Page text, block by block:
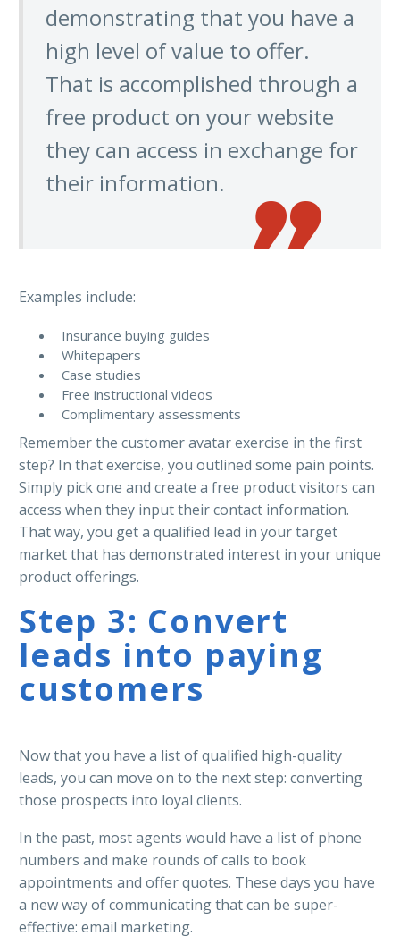
demonstrating that you have a
high level of value to offer.
That is accomplished through a
free product on your website
they can access in exchange for
their information.
Examples include:
Insurance buying guides
Whitepapers
Case studies
Free instructional videos
Complimentary assessments
Remember the customer avatar exercise in the first
step? In that exercise, you outlined some pain points.
Simply pick one and create a free product visitors can
access when they input their contact information.
That way, you get a qualified lead in your target
market that has demonstrated interest in your unique
product offerings.
Step 3: Convert
leads into paying
customers
Now that you have a list of qualified high-quality
leads, you can move on to the next step: converting
those prospects into loyal clients.
In the past, most agents would have a list of phone
numbers and make rounds of calls to book
appointments and offer quotes. These days you have
a new way of communicating that can be super-
effective: email marketing.